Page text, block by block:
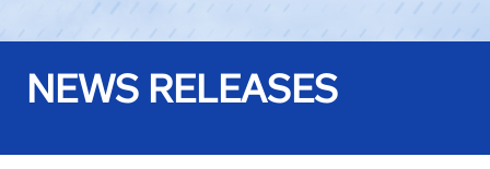
NEWS RELEASES